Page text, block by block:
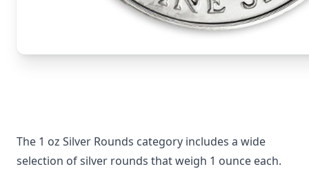
The 1 oz Silver Rounds category includes a wide
selection of silver rounds that weigh 1 ounce each.